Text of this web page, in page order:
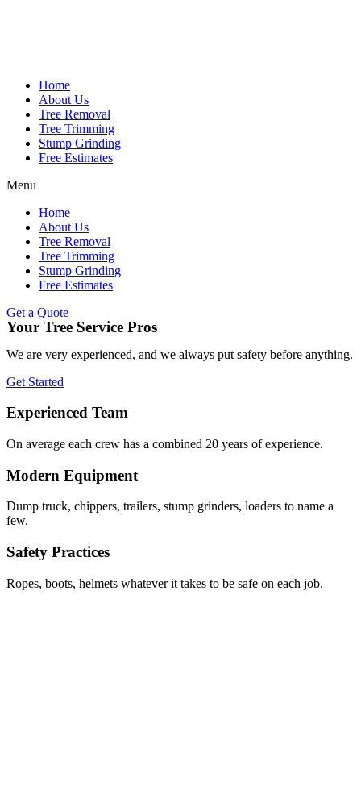
Home
About Us
Tree Removal
Tree Trimming
Stump Grinding
Free Estimates
Menu
Home
About Us
Tree Removal
Tree Trimming
Stump Grinding
Free Estimates
Get a Quote
Your Tree Service Pros
We are very experienced, and we always put safety before anything.
Get Started
Experienced Team
On average each crew has a combined 20 years of experience.
Modern Equipment
Dump truck, chippers, trailers, stump grinders, loaders to name a
few.
Safety Practices
Ropes, boots, helmets whatever it takes to be safe on each job.